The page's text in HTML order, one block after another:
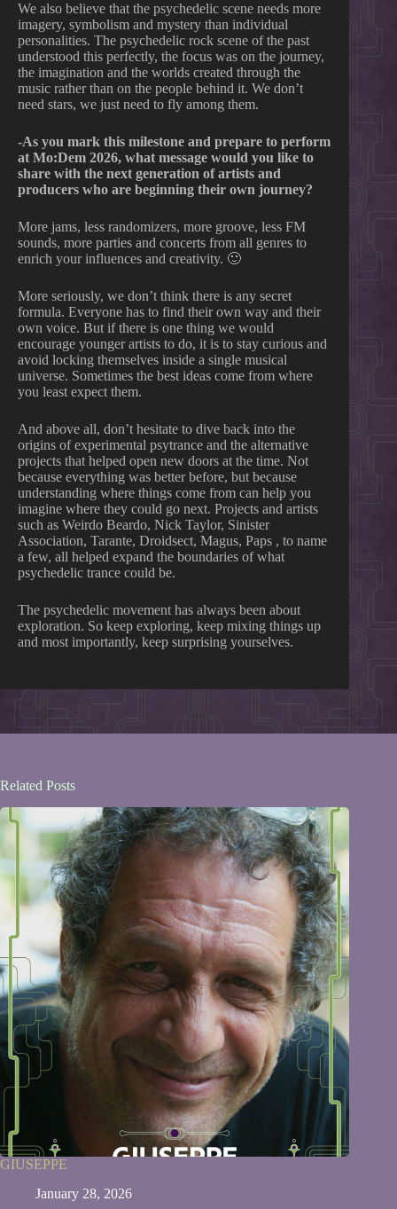
We also believe that the psychedelic scene needs more
imagery, symbolism and mystery than individual
personalities. The psychedelic rock scene of the past
understood this perfectly, the focus was on the journey,
the imagination and the worlds created through the
music rather than on the people behind it. We don’t
need stars, we just need to fly among them.
-As you mark this milestone and prepare to perform
at Mo:Dem 2026, what message would you like to
share with the next generation of artists and
producers who are beginning their own journey?
More jams, less randomizers, more groove, less FM
sounds, more parties and concerts from all genres to
enrich your influences and creativity. 🙂
More seriously, we don’t think there is any secret
formula. Everyone has to find their own way and their
own voice. But if there is one thing we would
encourage younger artists to do, it is to stay curious and
avoid locking themselves inside a single musical
universe. Sometimes the best ideas come from where
you least expect them.
And above all, don’t hesitate to dive back into the
origins of experimental psytrance and the alternative
projects that helped open new doors at the time. Not
because everything was better before, but because
understanding where things come from can help you
imagine where they could go next. Projects and artists
such as Weirdo Beardo, Nick Taylor, Sinister
Association, Tarante, Droidsect, Magus, Paps , to name
a few, all helped expand the boundaries of what
psychedelic trance could be.
The psychedelic movement has always been about
exploration. So keep exploring, keep mixing things up
and most importantly, keep surprising yourselves.
Related Posts
GIUSEPPE
January 28, 2026